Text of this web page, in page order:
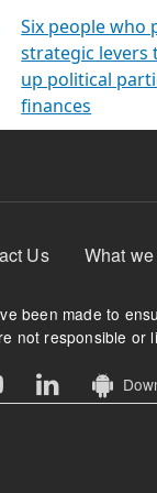
Six people who
strategic levers
up political
finances